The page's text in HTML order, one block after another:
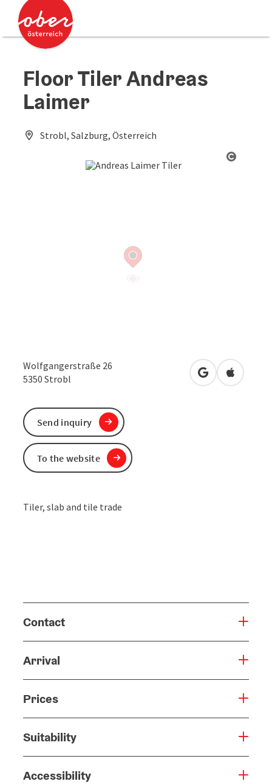
Accesskey
Accesskey
Floor Tiler Andreas
Laimer
Strobl, Salzburg, Österreich
Wolfgangerstraße 26
5350 Strobl open inOpen in
Tiler, slab and tile trade
Contact
Arrival
Prices
Suitability
Accessibility
Send inquiry
To the website